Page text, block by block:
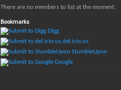
There are no members to list at the moment.
Bookmarks
Digg
del.icio.us
StumbleUpon
Google